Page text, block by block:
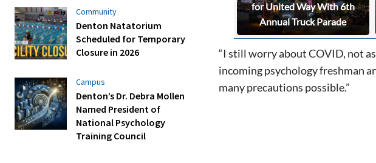
Community
Denton Natatorium
Scheduled for Temporary
Closure in 2026
Campus
Denton’s Dr. Debra Mollen
Named President of
National Psychology
Training Council
for United Way With 6th
Annual Truck Parade
“I still worry about COVID, not
incoming psychology freshman
many precautions possible.”